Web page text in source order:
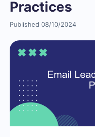
Practices
Published 08/10/2024